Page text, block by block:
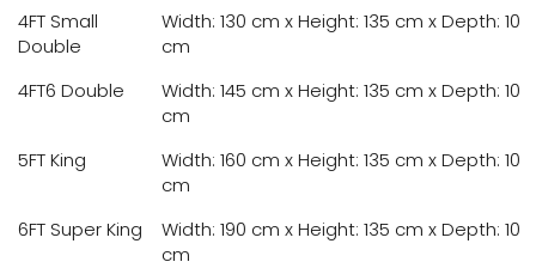
4FT Small
Double
Width: 130 cm x Height: 135 cm x Depth: 10
cm
4FT6 Double
Width: 145 cm x Height: 135 cm x Depth: 10
cm
5FT King
Width: 160 cm x Height: 135 cm x Depth: 10
cm
6FT Super King
Width: 190 cm x Height: 135 cm x Depth: 10
cm